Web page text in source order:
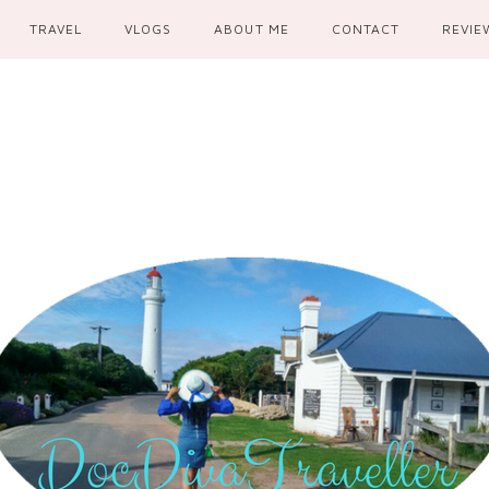
TRAVEL VLOGS ABOUT ME CONTACT